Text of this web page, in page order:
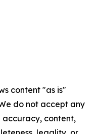
content "as is"
do not accept any
accuracy, content,